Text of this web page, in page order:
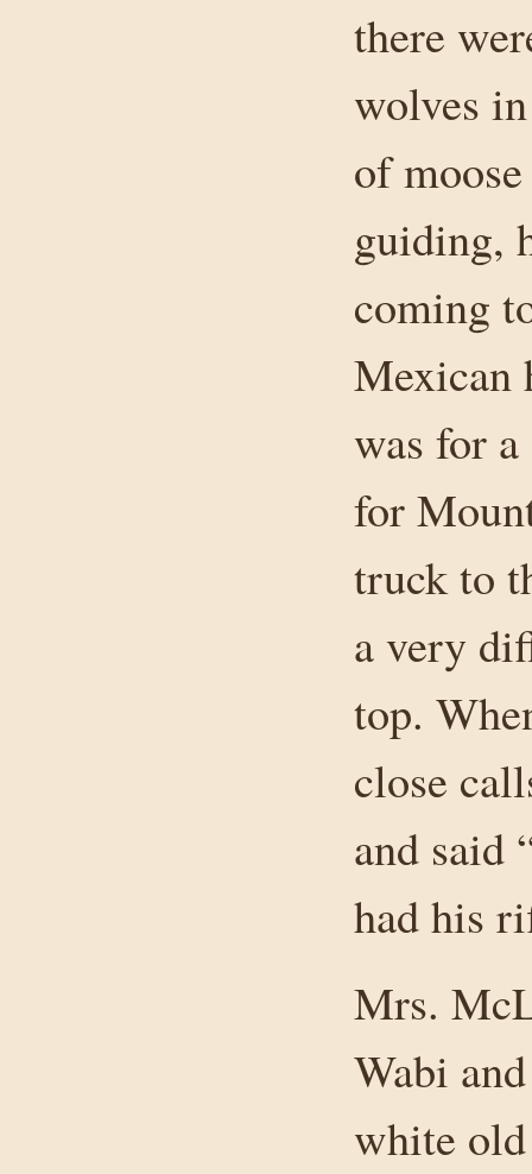
there
wolves
of
guiding,
coming
Mexican
was for
for
truck to
a very
top.
close
and said
had his
Mrs.
Wabi
white